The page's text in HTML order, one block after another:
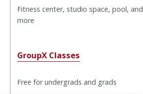
Fitness center, studio space, pool, and
more
GroupX Classes
Free for undergrads and grads